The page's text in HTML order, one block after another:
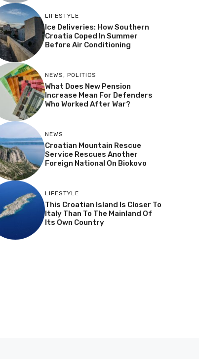
LIFESTYLE
Ice Deliveries: How Southern
Croatia Coped In Summer
Before Air Conditioning
NEWS, POLITICS
What Does New Pension
Increase Mean For Defenders
Who Worked After War?
NEWS
Croatian Mountain Rescue
Service Rescues Another
Foreign National On Biokovo
LIFESTYLE
This Croatian Island Is Closer To
Italy Than To The Mainland Of
Its Own Country